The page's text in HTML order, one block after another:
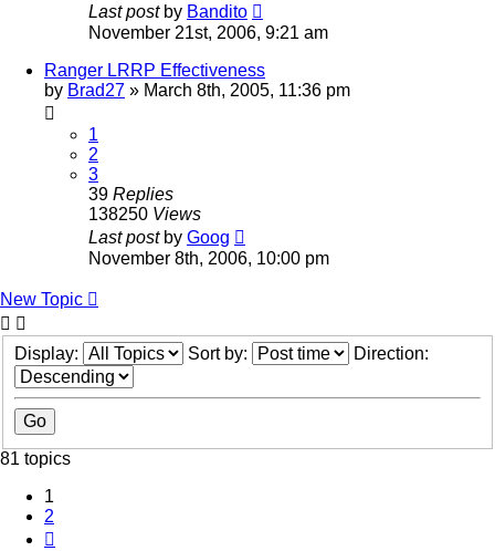
Last post by Bandito
November 21st, 2006, 9:21 am
Ranger LRRP Effectiveness
by Brad27 » March 8th, 2005, 11:36 pm
1
2
3
39 Replies
138250 Views
Last post by Goog
November 8th, 2006, 10:00 pm
New Topic
Display: Sort by: Direction:
81 topics
1
2